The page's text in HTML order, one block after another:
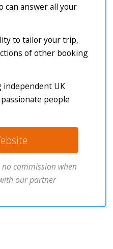
can answer all your
to tailor your trip,
of other booking
independent UK
people
commission when
our partner